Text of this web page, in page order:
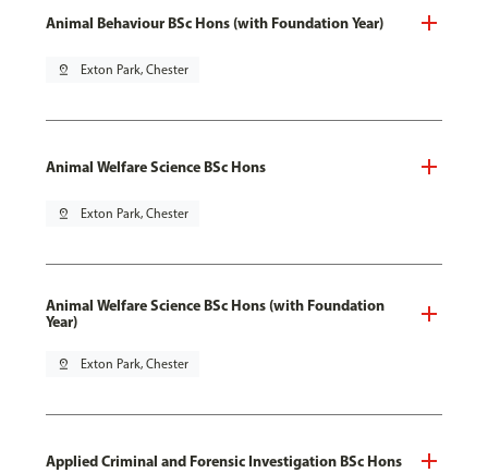
Animal Behaviour BSc Hons (with Foundation Year)
pin_drop Exton Park, Chester
Animal Welfare Science BSc Hons
pin_drop Exton Park, Chester
Animal Welfare Science BSc Hons (with Foundation
Year)
pin_drop Exton Park, Chester
Applied Criminal and Forensic Investigation BSc Hons